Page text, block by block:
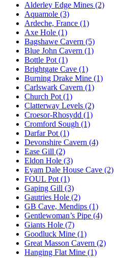
Alderley Edge Mines (2)
Aquamole (3)
Ardeche, France (1)
Axe Hole (1)
Bagshawe Cavern (5)
Blue John Cavern (1)
Bottle Pot (1)
Brightgate Cave (1)
Burning Drake Mine (1)
Carlswark Cavern (1)
Church Pot (1)
Clatterway Levels (2)
Croesor-Rhosydd (1)
Cromford Sough (1)
Darfar Pot (1)
Devonshire Cavern (4)
Ease Gill (2)
Eldon Hole (3)
Eyam Dale House Cave (2)
FOUL Pot (1)
Gaping Gill (3)
Gautries Hole (2)
GB Cave, Mendips (1)
Gentlewoman’s Pipe (4)
Giants Hole (7)
Goodluck Mine (1)
Great Masson Cavern (2)
Hanging Flat Mine (1)